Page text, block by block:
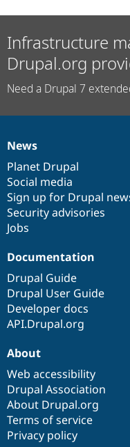
Infrastructure
Drupal.org
Need a Drupal 7
News
items
News
Planet Drupal
Social media
Sign up for Drupal
Security advisories
Jobs
Our
community
Documentation
Documentation
Drupal Guide
Drupal User Guide
Developer docs
API.Drupal.org
Drupal
code
base
Governance
of
community
About
Web accessibility
Drupal Association
About Drupal.org
Terms of service
Privacy policy